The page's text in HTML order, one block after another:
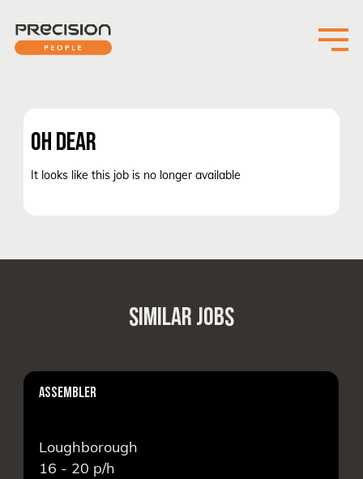
OH DEAR
It looks like this job is no longer available
SIMILAR JOBS
ASSEMBLER
Loughborough
16 - 20 p/h